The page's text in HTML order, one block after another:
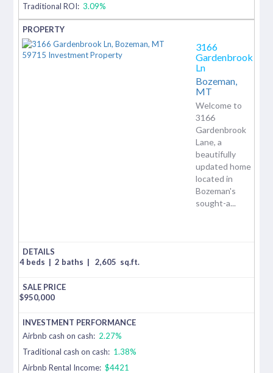
Traditional ROI: 3.09%
3166
Gardenbrook
Ln
Bozeman,
MT
Welcome to
3166
Gardenbrook
Lane, a
beautifully
updated home
located in
Bozeman's
sought-a...
4 beds | 2 baths | 2,605 sq.ft.
$950,000
Airbnb cash on cash: 2.27%
Traditional cash on cash: 1.38%
Airbnb Rental Income: $4421